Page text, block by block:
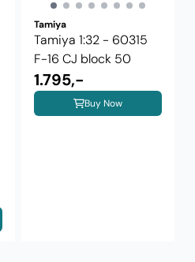
Tamiya
Tamiya 1:32 - 60315
F-16 CJ block 50
1.795,-
Buy Now